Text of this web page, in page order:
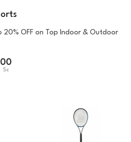
20% OFF on Top Indoor & Outdoor
00
Sc